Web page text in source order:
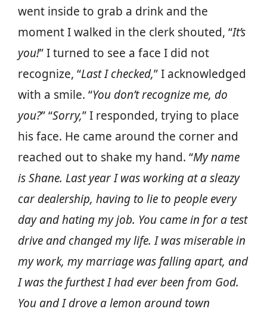
went inside to grab a drink and the
moment I walked in the clerk shouted, “It’s
you!” I turned to see a face I did not
recognize, “Last I checked,” I acknowledged
with a smile. “You don’t recognize me, do
you?” “Sorry,” I responded, trying to place
his face. He came around the corner and
reached out to shake my hand. “My name
is Shane. Last year I was working at a sleazy
car dealership, having to lie to people every
day and hating my job. You came in for a test
drive and changed my life. I was miserable in
my work, my marriage was falling apart, and
I was the furthest I had ever been from God.
You and I drove a lemon around town